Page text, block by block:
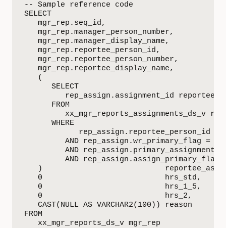
-- Sample reference code
SELECT
   mgr_rep.seq_id,
   mgr_rep.manager_person_number,
   mgr_rep.manager_display_name,
   mgr_rep.reportee_person_id,
   mgr_rep.reportee_person_number,
   mgr_rep.reportee_display_name,
   (
      SELECT
rep_assign.assignment_id
      FROM
xx_mgr_reports_assignments_ds_v
      WHERE
rep_assign.reportee_person_id =
AND rep_assign.wr_primary_flag =
AND
AND rep_assign.assign_primary_flag
)
   0                           hrs_std,
   0                           hrs_1_5,
   0                           hrs_2,
   CAST(NULL AS VARCHAR2(100)) reason
FROM
   xx_mgr_reports_ds_v mgr_rep